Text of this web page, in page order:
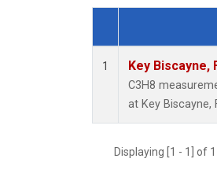
Dataset Number
1 Key Biscayne,
C3H8
at Key Biscayne,
Displaying [1 - 1] of